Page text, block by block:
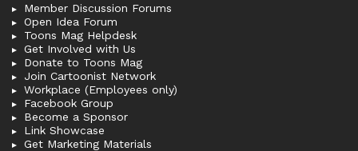
Member Discussion Forums
Open Idea Forum
Toons Mag Helpdesk
Get Involved with Us
Donate to Toons Mag
Join Cartoonist Network
Workplace (Employees only)
Facebook Group
Become a Sponsor
Link Showcase
Get Marketing Materials